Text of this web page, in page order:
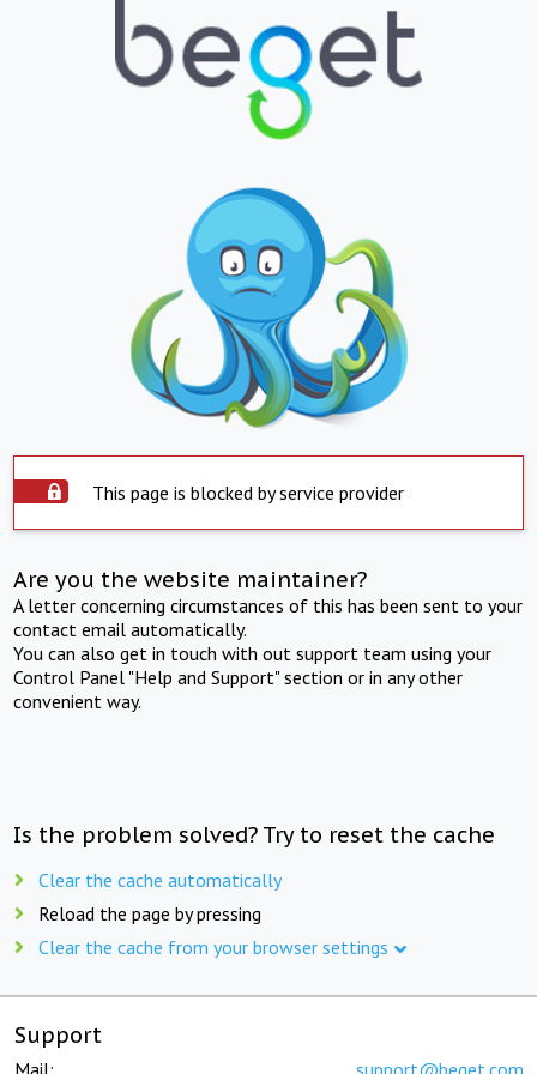
This page is blocked by service provider
Are you the website maintainer?
A letter concerning circumstances of this has been sent to your
contact email automatically.
You can also get in touch with out support team using your
Control Panel "Help and Support" section or in any other
convenient way.
Is the problem solved? Try to reset the cache
Clear the cache automatically
Reload the page by pressing
Clear the cache from your browser settings
Support
Mail: support@beget.com